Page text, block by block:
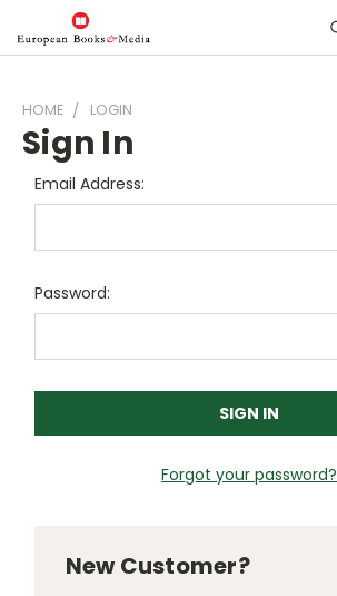
HOME LOGIN
Sign In
Email Address:
Password:
Forgot your password?
New Customer?